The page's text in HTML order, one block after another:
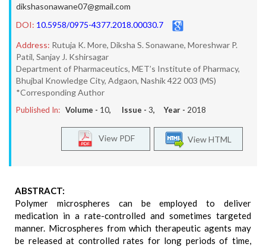
dikshasonawane07@gmail.com
DOI: 10.5958/0975-4377.2018.00030.7
Address: Rutuja K. More, Diksha S. Sonawane, Moreshwar P.
Patil, Sanjay J. Kshirsagar
Department of Pharmaceutics, MET’s Institute of Pharmacy,
Bhujbal Knowledge City, Adgaon, Nashik 422 003 (MS)
*Corresponding Author
Published In: Volume - 10, Issue - 3, Year - 2018
View HTML
View PDF
ABSTRACT:
Polymer microspheres can be employed to deliver
medication in a rate-controlled and sometimes targeted
manner. Microspheres from which therapeutic agents may
be released at controlled rates for long periods of time,